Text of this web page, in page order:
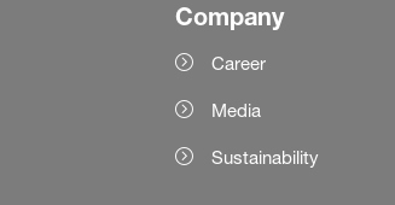
Company
Career
Media
Sustainability